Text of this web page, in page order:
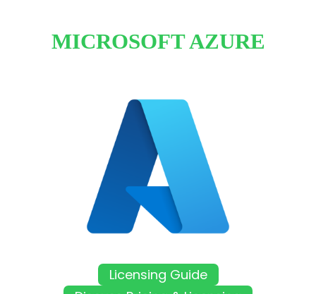
MICROSOFT AZURE
Licensing Guide